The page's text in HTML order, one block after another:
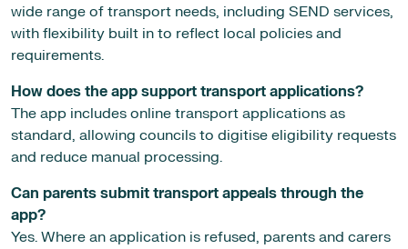
wide range of transport needs, including SEND services,
with flexibility built in to reflect local policies and
requirements.
How does the app support transport applications?
The app includes online transport applications as
standard, allowing councils to digitise eligibility requests
and reduce manual processing.
Can parents submit transport appeals through the
app?
Yes. Where an application is refused, parents and carers